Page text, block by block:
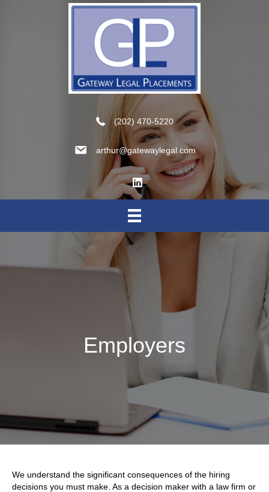
(202) 470-5220
arthur@gatewaylegal.com
Employers
We understand the significant consequences of the hiring
decisions you must make. As a decision maker with a law firm or